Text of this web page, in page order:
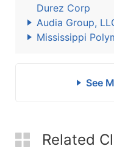
Durez Corp
Audia Group,
Mississippi
See
Related